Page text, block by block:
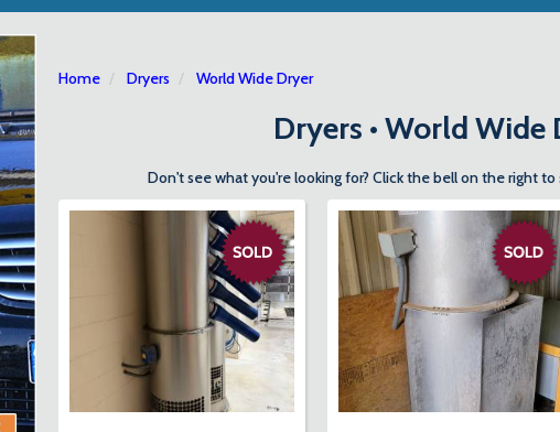
Home Dryers World Wide Dryer
Dryers • World Wide
Don't see what you're looking for? Click the bell on the right